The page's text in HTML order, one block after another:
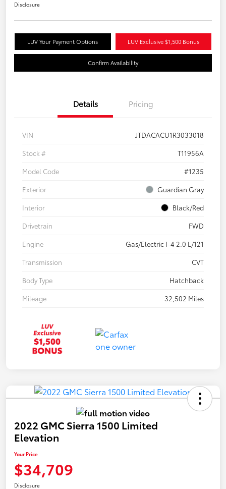
Disclosure
LUV Your Payment Options LUV Exclusive $1,500 Bonus
Confirm Availability
Details Pricing
VIN
JTDACACU1R3033018
Stock #
T11956A
Model Code
#1235
Exterior
Guardian Gray
Interior
Black/Red
Drivetrain
FWD
Engine
Gas/Electric I-4 2.0 L/121
Transmission
CVT
Body Type
Hatchback
Mileage
32,502 Miles
2022 GMC Sierra 1500 Limited
Elevation
Your Price
$34,709
Disclosure